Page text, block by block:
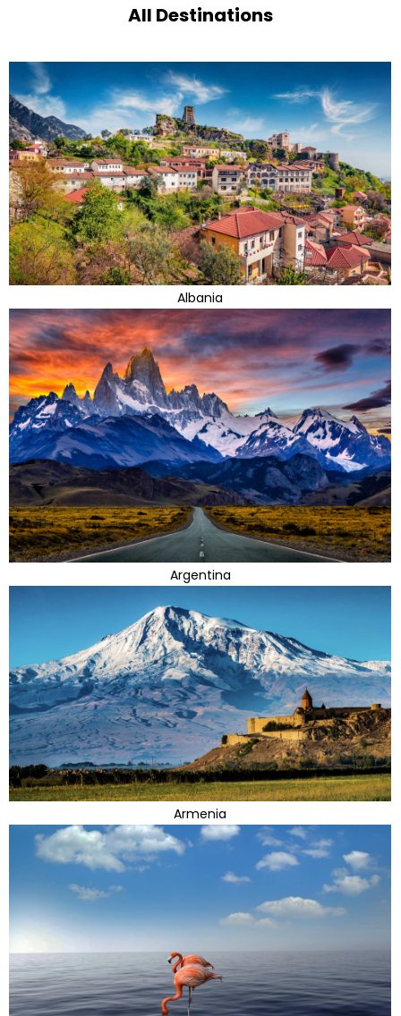
All Destinations
Albania
Argentina
Armenia